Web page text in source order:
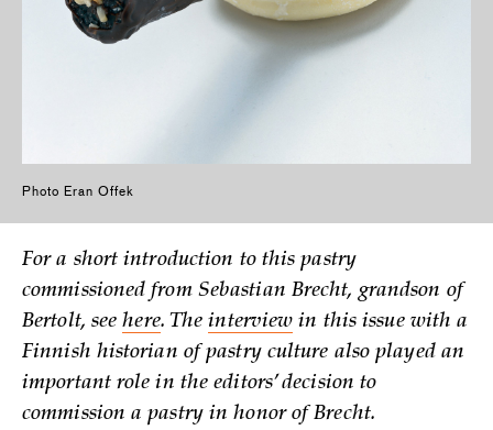
Photo Eran Offek
For a short introduction to this pastry
commissioned from Sebastian Brecht, grandson of
Bertolt, seehere. Theinterview in this issue with a
Finnish historian of pastry culture also played an
important role in the editors’ decision to
commission a pastry in honor of Brecht.